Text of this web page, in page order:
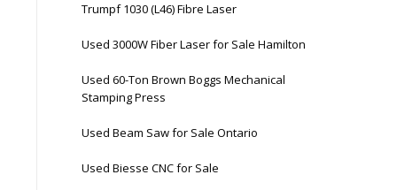
Trumpf 1030 (L46) Fibre Laser
Used 3000W Fiber Laser for Sale Hamilton
Used 60-Ton Brown Boggs Mechanical
Stamping Press
Used Beam Saw for Sale Ontario
Used Biesse CNC for Sale